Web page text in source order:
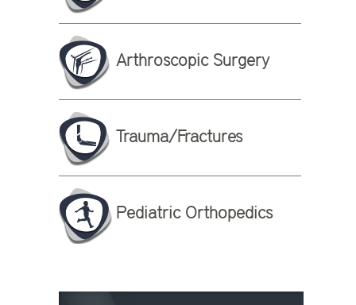
Arthroscopic Surgery
Trauma/Fractures
Pediatric Orthopedics